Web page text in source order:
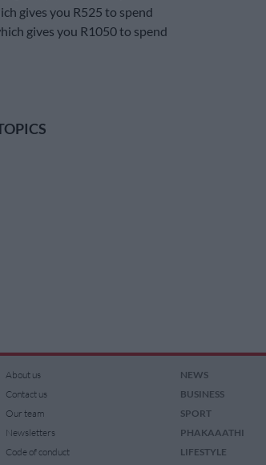
gives you R525 to spend
gives you R1050 to spend
About us
Contact us
Our team
Newsletters
Code of conduct
NEWS
BUSINESS
SPORT
PHAKAAATHI
LIFESTYLE